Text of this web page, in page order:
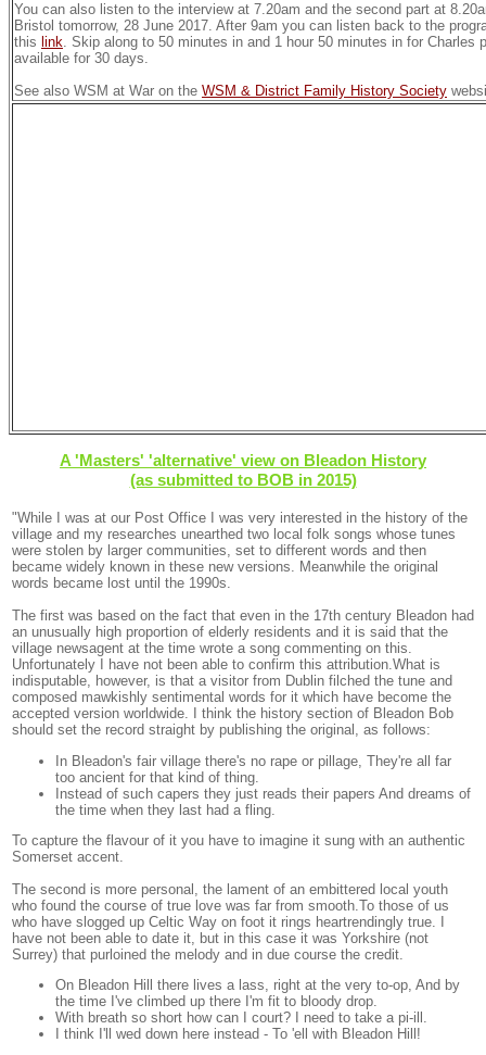
You can also listen to the interview at 7.20am and the second part at
Bristol tomorrow, 28 June 2017. After 9am you can listen back to the
this link. Skip along to 50 minutes in and 1 hour 50 minutes in for Charles
available for 30 days.
See also WSM at War on the WSM & District Family History Society
A 'Masters' 'alternative' view on Bleadon History
(as submitted to BOB in 2015)
"While I was at our Post Office I was very interested in the history of the
village and my researches unearthed two local folk songs whose tunes
were stolen by larger communities, set to different words and then
became widely known in these new versions. Meanwhile the original
words became lost until the 1990s.
The first was based on the fact that even in the 17th century Bleadon had
an unusually high proportion of elderly residents and it is said that the
village newsagent at the time wrote a song commenting on this.
Unfortunately I have not been able to confirm this attribution.What is
indisputable, however, is that a visitor from Dublin filched the tune and
composed mawkishly sentimental words for it which have become the
accepted version worldwide. I think the history section of Bleadon Bob
should set the record straight by publishing the original, as follows:
In Bleadon's fair village there's no rape or pillage, They're all far
too ancient for that kind of thing.
Instead of such capers they just reads their papers And dreams of
the time when they last had a fling.
To capture the flavour of it you have to imagine it sung with an authentic
Somerset accent.
The second is more personal, the lament of an embittered local youth
who found the course of true love was far from smooth.To those of us
who have slogged up Celtic Way on foot it rings heartrendingly true. I
have not been able to date it, but in this case it was Yorkshire (not
Surrey) that purloined the melody and in due course the credit.
On Bleadon Hill there lives a lass, right at the very to-op, And by
the time I've climbed up there I'm fit to bloody drop.
With breath so short how can I court? I need to take a pi-ill.
I think I'll wed down here instead - To 'ell with Bleadon Hill!